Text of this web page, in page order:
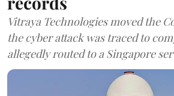
Vitraya Technologies moved the
the cyber attack was traced to
allegedly routed to a Singapore